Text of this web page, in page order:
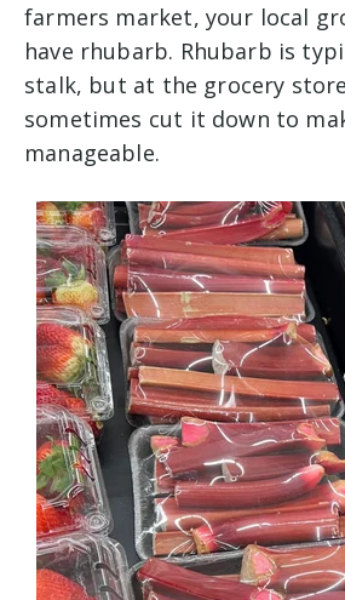
farmers market, your local
have rhubarb. Rhubarb is
stalk, but at the grocery
sometimes cut it down to
manageable.